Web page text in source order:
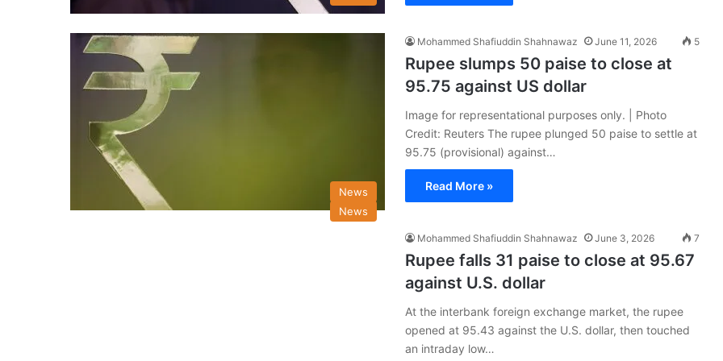
News
Mohammed Shafiuddin Shahnawaz June 11, 2026 5
Rupee slumps 50 paise to close at
95.75 against US dollar
Image for representational purposes only. | Photo
Credit: Reuters The rupee plunged 50 paise to settle at
95.75 (provisional) against…
Read More »
News
Mohammed Shafiuddin Shahnawaz June 3, 2026 7
Rupee falls 31 paise to close at 95.67
against U.S. dollar
At the interbank foreign exchange market, the rupee
opened at 95.43 against the U.S. dollar, then touched
an intraday low…